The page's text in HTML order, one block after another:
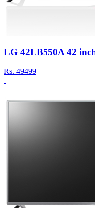
LG 42LB550A 42
Rs. 49499